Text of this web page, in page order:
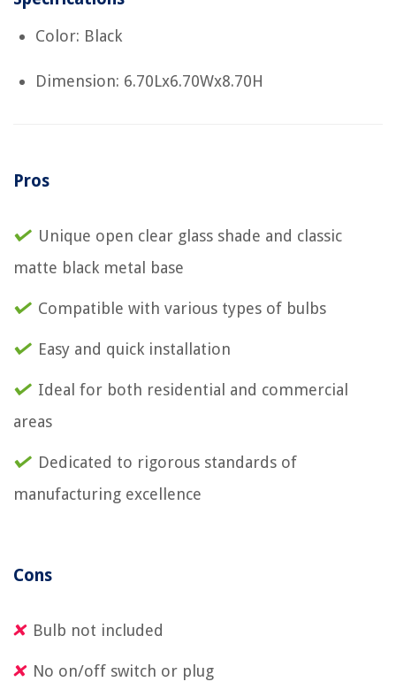
Color: Black
Dimension: 6.70Lx6.70Wx8.70H
Pros
Unique open clear glass shade and classic
matte black metal base
Compatible with various types of bulbs
Easy and quick installation
Ideal for both residential and commercial
areas
Dedicated to rigorous standards of
manufacturing excellence
Cons
Bulb not included
No on/off switch or plug